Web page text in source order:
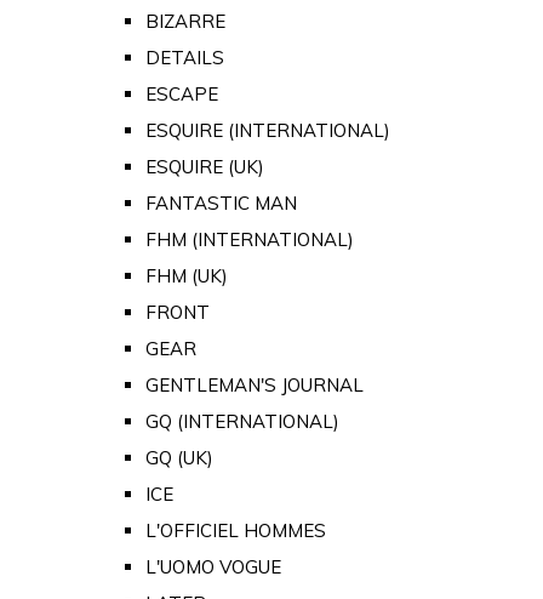
BIZARRE
DETAILS
ESCAPE
ESQUIRE (INTERNATIONAL)
ESQUIRE (UK)
FANTASTIC MAN
FHM (INTERNATIONAL)
FHM (UK)
FRONT
GEAR
GENTLEMAN'S JOURNAL
GQ (INTERNATIONAL)
GQ (UK)
ICE
L'OFFICIEL HOMMES
L'UOMO VOGUE